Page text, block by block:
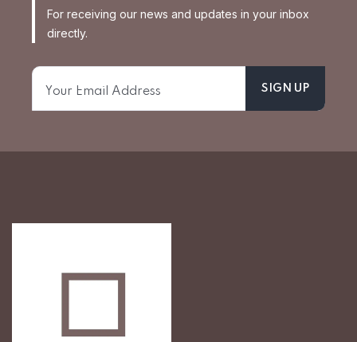
For receiving our news and updates in your inbox
directly.